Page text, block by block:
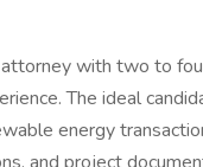
with two to
The ideal
energy